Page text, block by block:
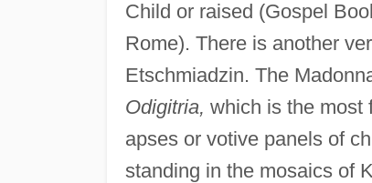
Child or raised (Gospel
Rome). There is another
Etschmiadzin. The
Odigitria, which is the most
apses or votive panels of
standing in the mosaics of